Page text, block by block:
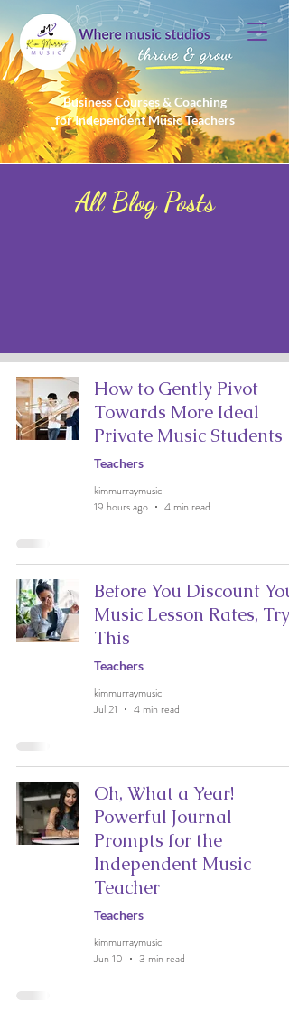
Business Courses & Coaching
for Independent Music Teachers
All Blog Posts
How to Gently Pivot
Towards More Ideal
Private Music Students
Teachers
kimmurraymusic
19 hours ago
4 min read
Before You Discount
Music Lesson Rates, Try
This
Teachers
kimmurraymusic
Jul 21
4 min read
Oh, What a Year!
Powerful Journal
Prompts for the
Independent Music
Teacher
Teachers
kimmurraymusic
Jun 10
3 min read